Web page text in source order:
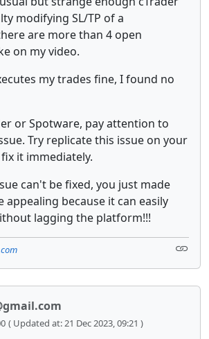
modifying SL/TP of a
are more than 4 open
on my video.
my trades fine, I found no
or Spotware, pay attention to
Try replicate this issue on your
it immediately.
can't be fixed, you just made
appealing because it can easily
lagging the platform!!!
( Updated at: 21 Dec 2023, 09:21 )